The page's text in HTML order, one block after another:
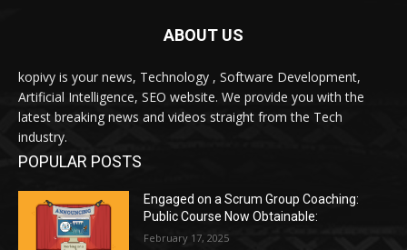
ABOUT US
kopivy is your news, Technology , Software Development,
Artificial Intelligence, SEO website. We provide you with the
latest breaking news and videos straight from the Tech
industry.
POPULAR POSTS
Engaged on a Scrum Group Coaching:
Public Course Now Obtainable:
February 17, 2025